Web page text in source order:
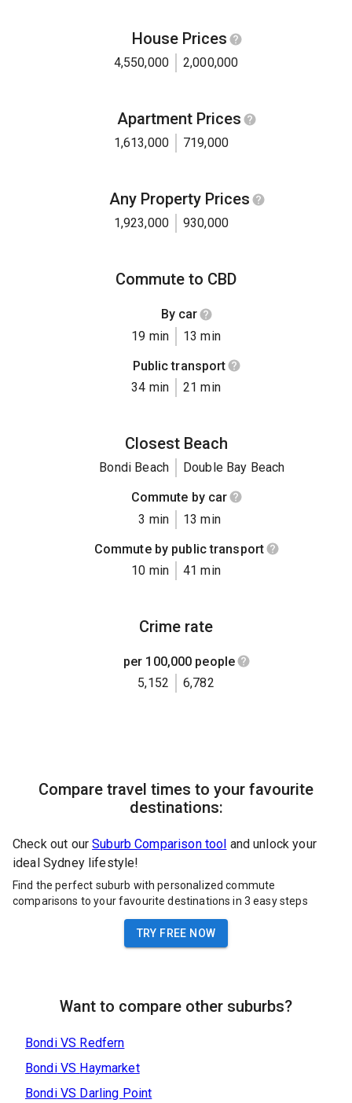
House Prices
4,550,000 2,000,000
Apartment Prices
1,613,000 719,000
Any Property Prices
1,923,000 930,000
Commute to CBD
By car
19 min
13 min
Public transport
34 min
21 min
Closest Beach
Bondi Beach
Double Bay Beach
Commute by car
3 min
13 min
Commute by public transport
10 min
41 min
Crime rate
per 100,000 people
5,152
6,782
Compare travel times to your favourite
destinations:
Check out our Suburb Comparison tool and unlock your
ideal Sydney lifestyle!
Find the perfect suburb with personalized commute
comparisons to your favourite destinations in 3 easy steps
TRY FREE NOW
Want to compare other suburbs?
BondiVS Redfern
BondiVS Haymarket
BondiVS Darling Point